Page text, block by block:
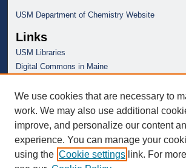
USM Department of Chemistry Website
Links
USM Libraries
Digital Commons in Maine
We use cookies that are necessary to
work. We may also use additional
improve, and personalize our content
experience. You can manage your
using the Cookie settings link. For